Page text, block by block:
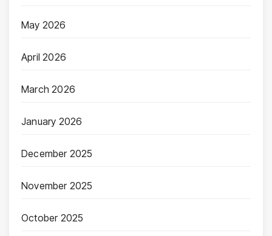
May 2026
April 2026
March 2026
January 2026
December 2025
November 2025
October 2025